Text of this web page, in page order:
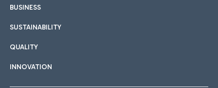
BUSINESS
SUSTAINABILITY
QUALITY
INNOVATION